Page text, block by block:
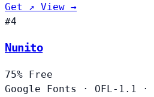
Get ↗ View →
#4
Nunito
75% Free
Google Fonts
· OFL-1.1 ·